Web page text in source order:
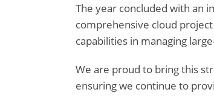
The year concluded with an
comprehensive cloud
capabilities in managing
We are proud to bring this
ensuring we continue to